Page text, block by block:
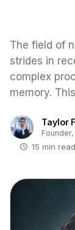
The field of
strides in
complex
memory.
Taylor
15 min read